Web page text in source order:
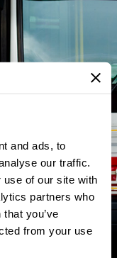
and ads, to
our traffic.
use of our site with
partners who
you’ve
from your use